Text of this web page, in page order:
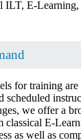
ILT, E-
for training are
scheduled
we offer a
classical E-
as well as